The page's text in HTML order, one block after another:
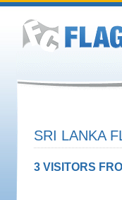
SRI LANKA
3 VISITORS